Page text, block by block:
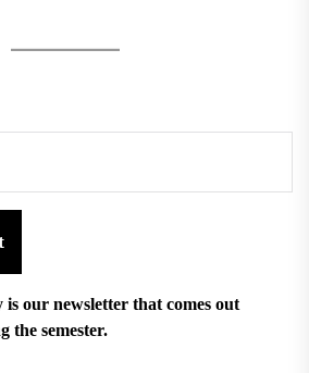
our newsletter that comes out
the semester.